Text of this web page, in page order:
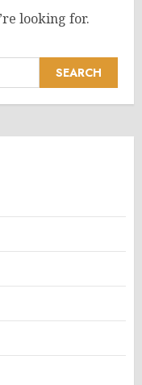
looking for.